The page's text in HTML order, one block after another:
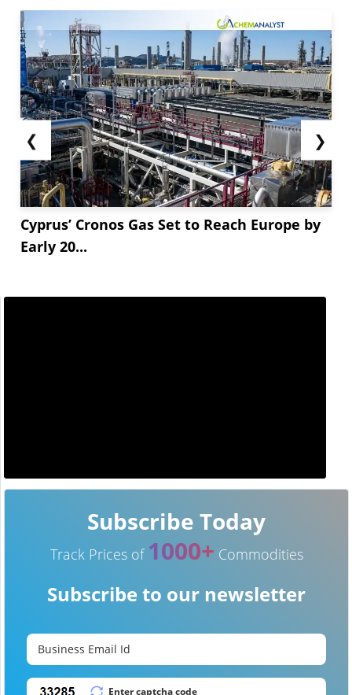
❮
Cyprus’ Cronos Gas Set to Reach Europe by
Early 20...
❯
Subscribe Today
Track Prices of 1000+ Commodities
Subscribe to our newsletter